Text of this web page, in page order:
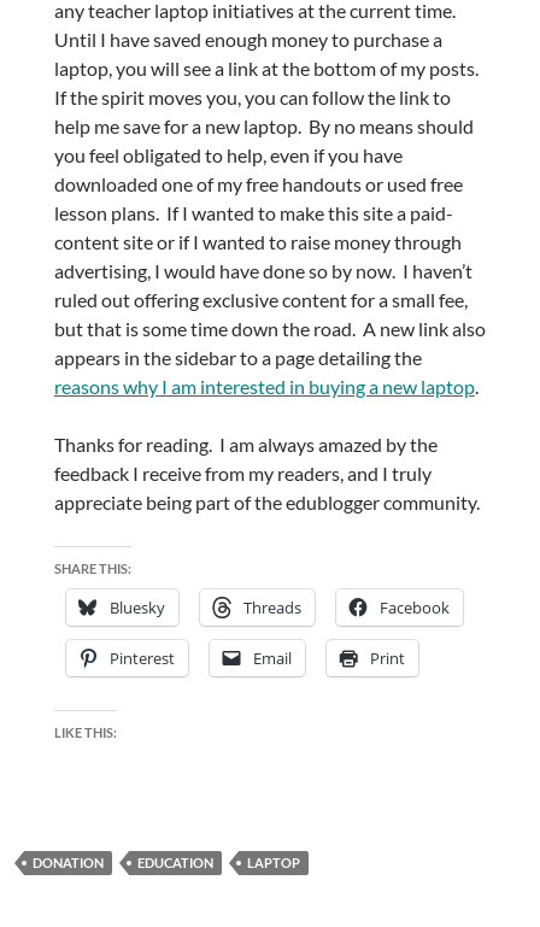
any teacher laptop initiatives at the current time.
Until I have saved enough money to purchase a
laptop, you will see a link at the bottom of my posts.
If the spirit moves you, you can follow the link to
help me save for a new laptop. By no means should
you feel obligated to help, even if you have
downloaded one of my free handouts or used free
lesson plans. If I wanted to make this site a paid-
content site or if I wanted to raise money through
advertising, I would have done so by now. I haven’t
ruled out offering exclusive content for a small fee,
but that is some time down the road. A new link also
appears in the sidebar to a page detailing the
reasons why I am interested in buying a new laptop.
Thanks for reading. I am always amazed by the
feedback I receive from my readers, and I truly
appreciate being part of the edublogger community.
SHARE THIS:
Bluesky Threads Facebook
Pinterest Email Print
LIKE THIS:
DONATION EDUCATION LAPTOP